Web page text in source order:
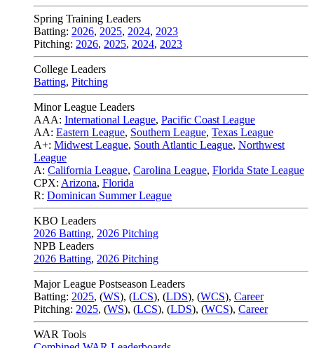
Spring Training Leaders
Batting: 2026, 2025, 2024, 2023
Pitching: 2026, 2025, 2024, 2023
College Leaders
Batting, Pitching
Minor League Leaders
AAA: International League, Pacific Coast League
AA: Eastern League, Southern League, Texas League
A+: Midwest League, South Atlantic League, Northwest
League
A: California League, Carolina League, Florida State League
CPX: Arizona, Florida
R: Dominican Summer League
KBO Leaders
2026 Batting, 2026 Pitching
NPB Leaders
2026 Batting, 2026 Pitching
Major League Postseason Leaders
Batting: 2025, (WS), (LCS), (LDS), (WCS), Career
Pitching: 2025, (WS), (LCS), (LDS), (WCS), Career
WAR Tools